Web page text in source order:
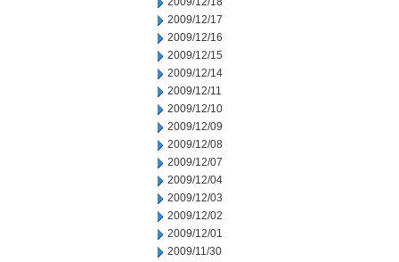
2009/12/17
2009/12/16
2009/12/15
2009/12/14
2009/12/11
2009/12/10
2009/12/09
2009/12/08
2009/12/07
2009/12/04
2009/12/03
2009/12/02
2009/12/01
2009/11/30